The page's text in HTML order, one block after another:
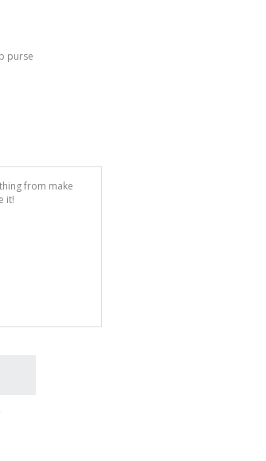
purse
from make
it!